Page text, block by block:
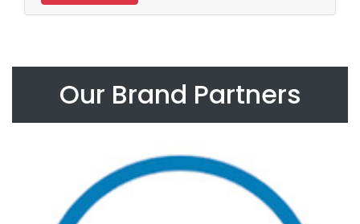
Our Brand Partners